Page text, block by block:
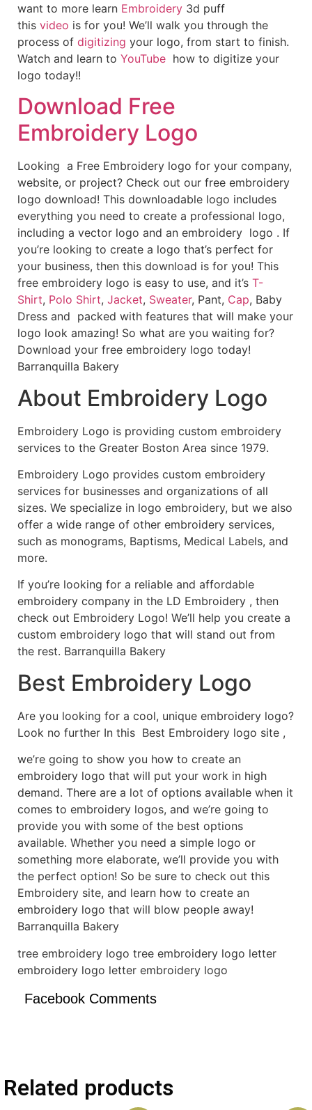
want to more learn Embroidery 3d puff
this video is for you! We’ll walk you through the
process of digitizing your logo, from start to finish.
Watch and learn to YouTube how to digitize your
logo today!!
Download Free
Embroidery Logo
Looking a Free Embroidery logo for your company,
website, or project? Check out our free embroidery
logo download! This downloadable logo includes
everything you need to create a professional logo,
including a vector logo and an embroidery logo . If
you’re looking to create a logo that’s perfect for
your business, then this download is for you! This
free embroidery logo is easy to use, and it’s T-
Shirt, Polo Shirt, Jacket, Sweater, Pant, Cap, Baby
Dress and packed with features that will make your
logo look amazing! So what are you waiting for?
Download your free embroidery logo today!
Barranquilla Bakery
About Embroidery Logo
Embroidery Logo is providing custom embroidery
services to the Greater Boston Area since 1979.
Embroidery Logo provides custom embroidery
services for businesses and organizations of all
sizes. We specialize in logo embroidery, but we also
offer a wide range of other embroidery services,
such as monograms, Baptisms, Medical Labels, and
more.
If you’re looking for a reliable and affordable
embroidery company in the LD Embroidery , then
check out Embroidery Logo! We’ll help you create a
custom embroidery logo that will stand out from
the rest. Barranquilla Bakery
Best Embroidery Logo
Are you looking for a cool, unique embroidery logo?
Look no further In this Best Embroidery logo site ,
we’re going to show you how to create an
embroidery logo that will put your work in high
demand. There are a lot of options available when it
comes to embroidery logos, and we’re going to
provide you with some of the best options
available. Whether you need a simple logo or
something more elaborate, we’ll provide you with
the perfect option! So be sure to check out this
Embroidery site, and learn how to create an
embroidery logo that will blow people away!
Barranquilla Bakery
tree embroidery logo tree embroidery logo letter
embroidery logo letter embroidery logo
Facebook Comments
Related products